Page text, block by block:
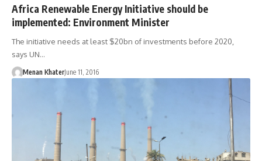
Africa Renewable Energy Initiative should be
implemented: Environment Minister
The initiative needs at least $20bn of investments before 2020,
says UN…
Menan KhaterJune 11, 2016